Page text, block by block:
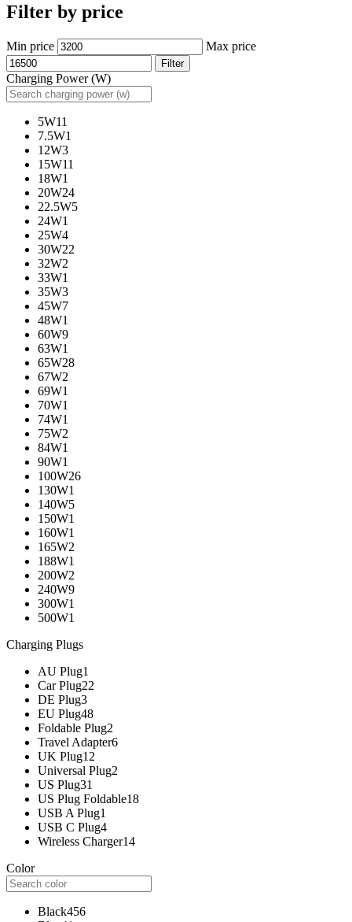
Filter by price
Min price Max price
Filter
Charging Power (W)
5W11
7.5W1
12W3
15W11
18W1
20W24
22.5W5
24W1
25W4
30W22
32W2
33W1
35W3
45W7
48W1
60W9
63W1
65W28
67W2
69W1
70W1
74W1
75W2
84W1
90W1
100W26
130W1
140W5
150W1
160W1
165W2
188W1
200W2
240W9
300W1
500W1
Charging Plugs
AU Plug1
Car Plug22
DE Plug3
EU Plug48
Foldable Plug2
Travel Adapter6
UK Plug12
Universal Plug2
US Plug31
US Plug Foldable18
USB A Plug1
USB C Plug4
Wireless Charger14
Color
Black456